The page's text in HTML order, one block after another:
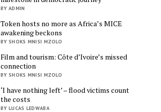
BY ADMIN
Token hosts no more as Africa’s MICE
awakening beckons
BY SHOKS MNISI MZOLO
Film and tourism: Côte d’Ivoire’s missed
connection
BY SHOKS MNISI MZOLO
‘I have nothing left’ – flood victims count
the costs
BY LUCAS LEDWABA